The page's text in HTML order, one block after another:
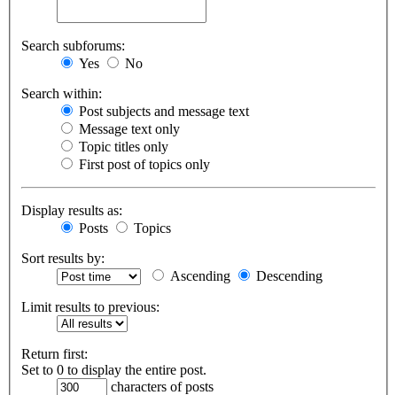
Search subforums:
Yes
No
Search within:
Post subjects and message text
Message text only
Topic titles only
First post of topics only
Display results as:
Posts
Topics
Sort results by:
Ascending
Descending
Limit results to previous:
Return first:
Set to 0 to display the entire post.
characters of posts